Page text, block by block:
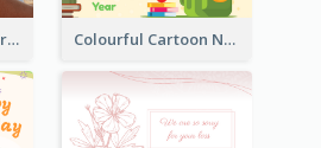
Photography Father's Day Celebration Card Colourful Cartoon New Academic Year Greeting Card